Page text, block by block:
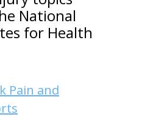
National
for Health
Pain and